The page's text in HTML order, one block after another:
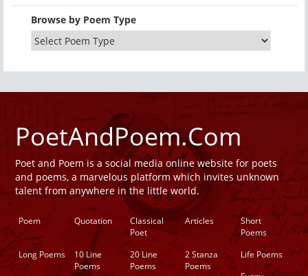
Browse by Poem Type
PoetAndPoem.Com
Poet and Poem is a social media online website for poets
and poems, a marvelous platform which invites unknown
talent from anywhere in the little world.
Poem Quotation
Classical
Poet
Articles
Short
Poems
Long Poems
10 Line
Poems
20 Line
Poems
2 Stanza
Poems
Life Poems